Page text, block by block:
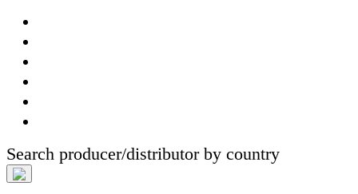
Search producer/distributor by country